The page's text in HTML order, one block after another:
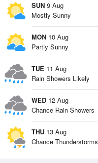
SUN 9 Aug
Mostly Sunny
MON 10 Aug
Partly Sunny
TUE 11 Aug
Rain Showers Likely
WED 12 Aug
Chance Rain Showers
THU 13 Aug
Chance Thunderstorms